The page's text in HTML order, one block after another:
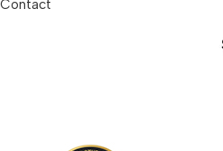
Contact